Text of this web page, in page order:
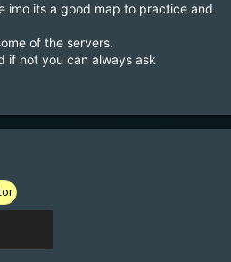
imo its a good map to practice and
of the servers.
if not you can always ask